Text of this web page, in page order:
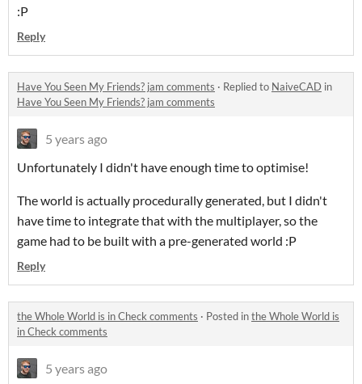
:P
Reply
Have You Seen My Friends? jam comments · Replied to NaiveCAD in
Have You Seen My Friends? jam comments
5 years ago
Unfortunately I didn't have enough time to optimise!
The world is actually procedurally generated, but I didn't
have time to integrate that with the multiplayer, so the
game had to be built with a pre-generated world :P
Reply
the Whole World is in Check comments · Posted inthe Whole World is
in Check comments
5 years ago